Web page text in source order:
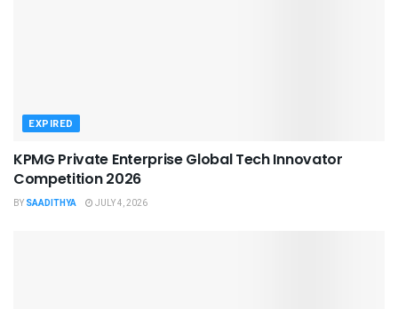
EXPIRED
KPMG Private Enterprise Global Tech Innovator
Competition 2026
BY SAADITHYA JULY 4, 2026